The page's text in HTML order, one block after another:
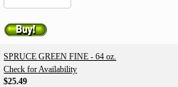
SPRUCE GREEN FINE - 64 oz.
Check for Availability
$25.49